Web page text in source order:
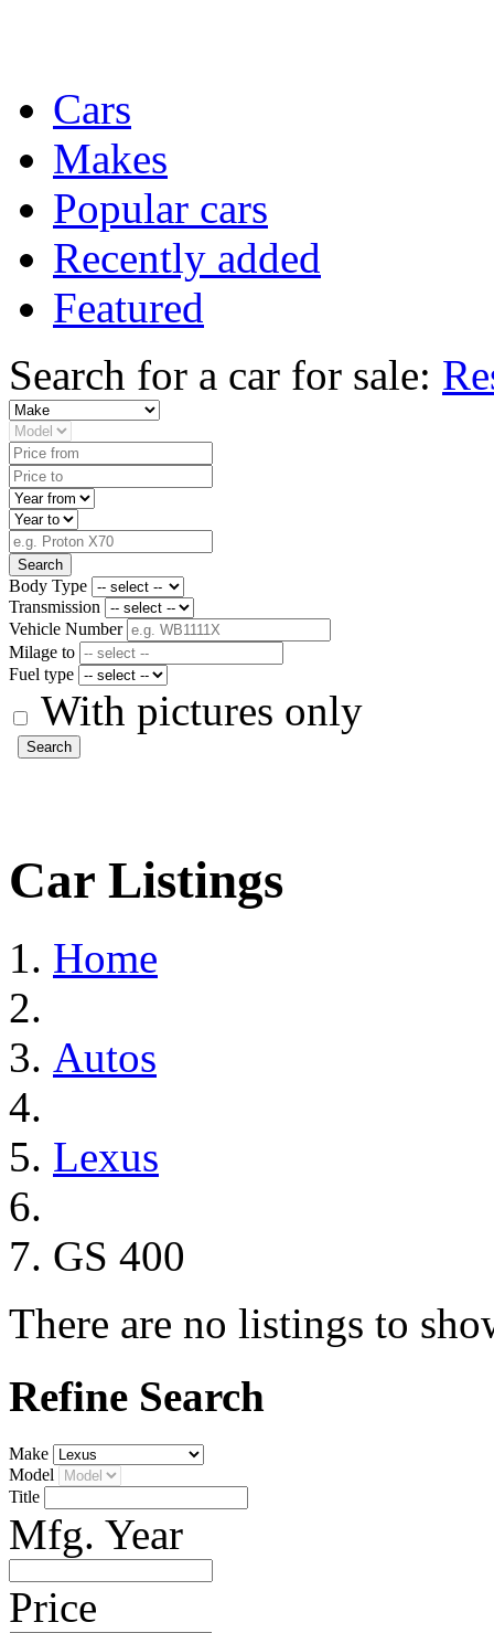
Cars
Makes
Popular cars
Recently added
Featured
Search for a car for sale:
Search
Body Type
Transmission
Vehicle Number
Milage to
Fuel type
With pictures only
Search
Car Listings
Home
Autos
Lexus
GS 400
There are no listings to
Refine Search
Make
Model
Title
Mfg. Year
Price